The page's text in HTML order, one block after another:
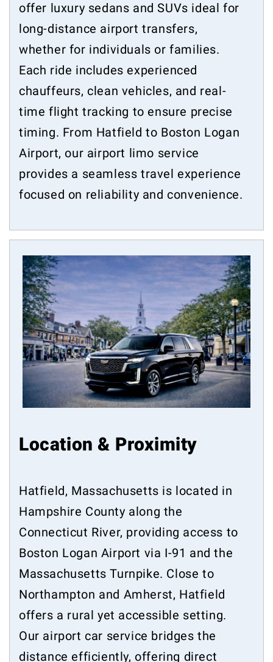
offer luxury sedans and SUVs ideal for
long-distance airport transfers,
whether for individuals or families.
Each ride includes experienced
chauffeurs, clean vehicles, and real-
time flight tracking to ensure precise
timing. From Hatfield to Boston Logan
Airport, our airport limo service
provides a seamless travel experience
focused on reliability and convenience.
Location & Proximity
Hatfield, Massachusetts is located in
Hampshire County along the
Connecticut River, providing access to
Boston Logan Airport via I-91 and the
Massachusetts Turnpike. Close to
Northampton and Amherst, Hatfield
offers a rural yet accessible setting.
Our airport car service bridges the
distance efficiently, offering direct